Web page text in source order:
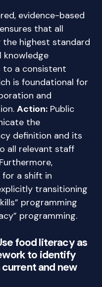
evidence-based
that all
highest standard
knowledge
to a consistent
is foundational for
and
Action: Public
the
definition and its
all relevant staff
a shift in
transitioning
programming
programming.
food literacy as
to identify
and new